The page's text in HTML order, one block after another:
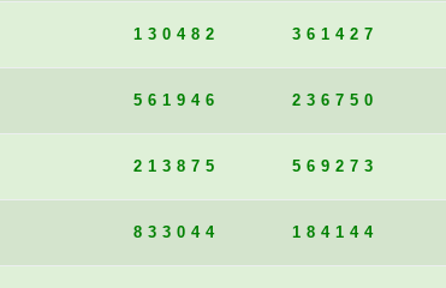
130482 361427
561946 236750
213875 569273
833044 184144